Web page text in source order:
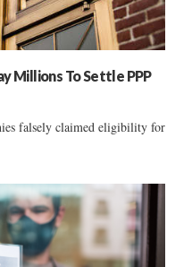
Millions To Settle PPP
falsely claimed eligibility for